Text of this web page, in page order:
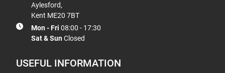
Aylesford,
Kent ME20 7BT
Mon - Fri 08:00 - 17:30
Sat & Sun Closed
USEFUL INFORMATION